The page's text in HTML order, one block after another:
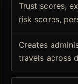
Trust scores,
risk scores,
Creates
travels across